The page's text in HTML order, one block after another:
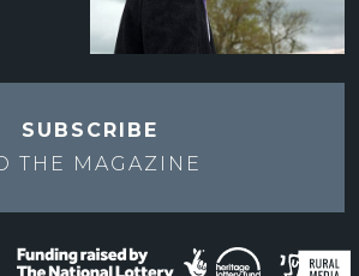
SUBSCRIBE
THE
MAGAZINE